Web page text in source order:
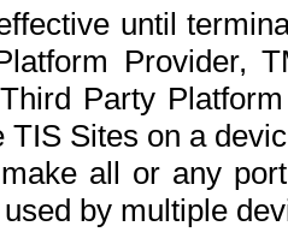
until
Provider,
Party
TIS Sites on a
all or any
by multiple